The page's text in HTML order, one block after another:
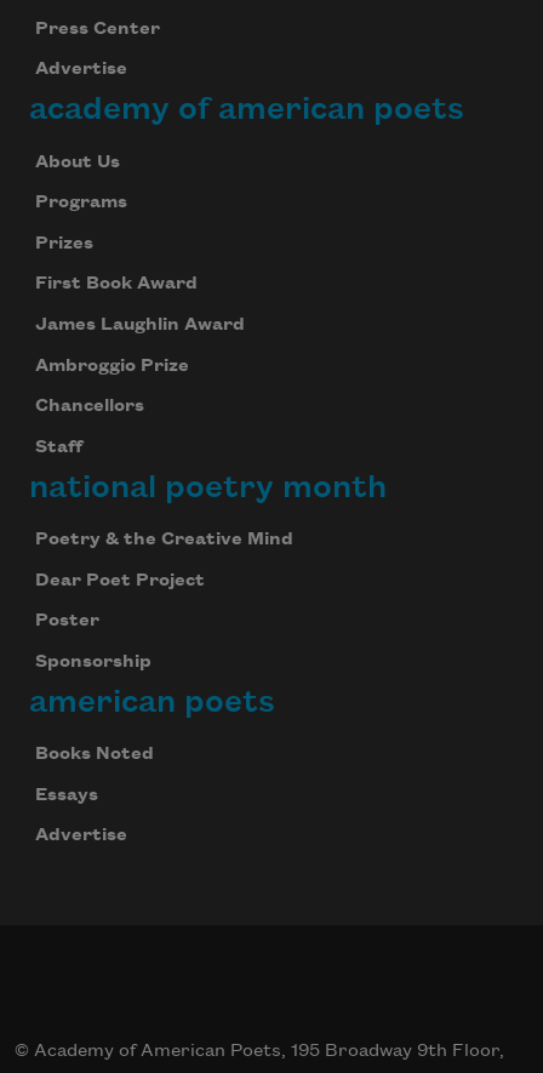
Press Center
Advertise
academy of american poets
About Us
Programs
Prizes
First Book Award
James Laughlin Award
Ambroggio Prize
Chancellors
Staff
national poetry month
Poetry & the Creative Mind
Dear Poet Project
Poster
Sponsorship
american poets
Books Noted
Essays
Advertise
© Academy of American Poets, 195 Broadway 9th Floor,